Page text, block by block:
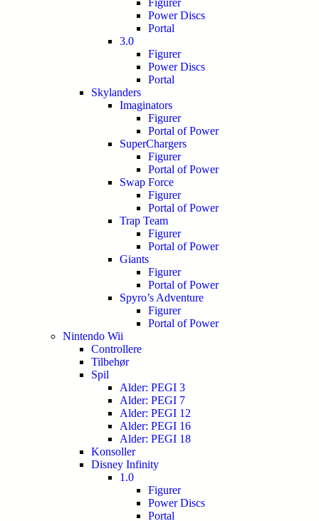
Figurer
Power Discs
Portal
3.0
Figurer
Power Discs
Portal
Skylanders
Imaginators
Figurer
Portal of Power
SuperChargers
Figurer
Portal of Power
Swap Force
Figurer
Portal of Power
Trap Team
Figurer
Portal of Power
Giants
Figurer
Portal of Power
Spyro’s Adventure
Figurer
Portal of Power
Nintendo Wii
Controllere
Tilbehør
Spil
Alder: PEGI 3
Alder: PEGI 7
Alder: PEGI 12
Alder: PEGI 16
Alder: PEGI 18
Konsoller
Disney Infinity
1.0
Figurer
Power Discs
Portal